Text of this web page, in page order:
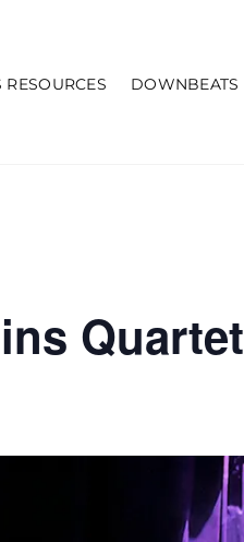
RESOURCES DOWNBEATS
Quartet